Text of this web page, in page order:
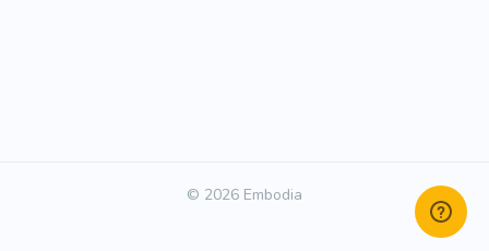
© 2026 Embodia